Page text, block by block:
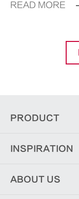
READ MORE
PRODUCT
INSPIRATION
ABOUT US